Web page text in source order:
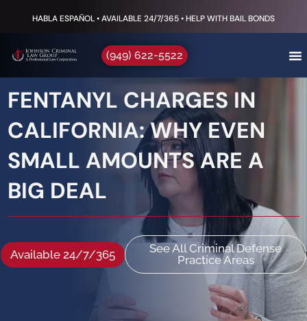
HABLA ESPAÑOL • AVAILABLE 24/7/365 • HELP WITH BAIL BONDS
(949) 622-5522
FENTANYL CHARGES IN
CALIFORNIA: WHY EVEN
SMALL AMOUNTS ARE A
BIG DEAL
Available 24/7/365
See All Criminal Defense
Practice Areas